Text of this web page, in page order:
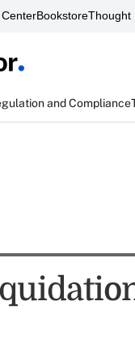
BookstoreThought
and Compliance